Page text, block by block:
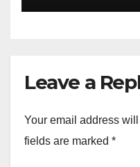
Leave a
Your email address
fields are marked *